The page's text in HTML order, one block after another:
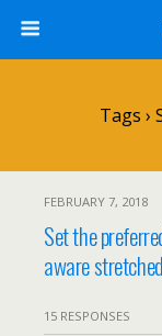
Tags ›
FEBRUARY 7, 2018
Set the
aware
15 RESPONSES